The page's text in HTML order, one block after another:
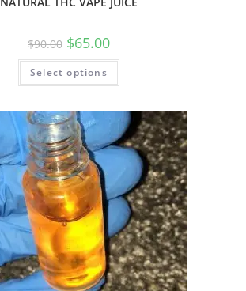
$90.00 $65.00
Select options